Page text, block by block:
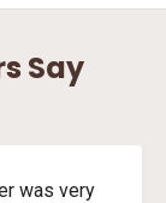
Say
was very